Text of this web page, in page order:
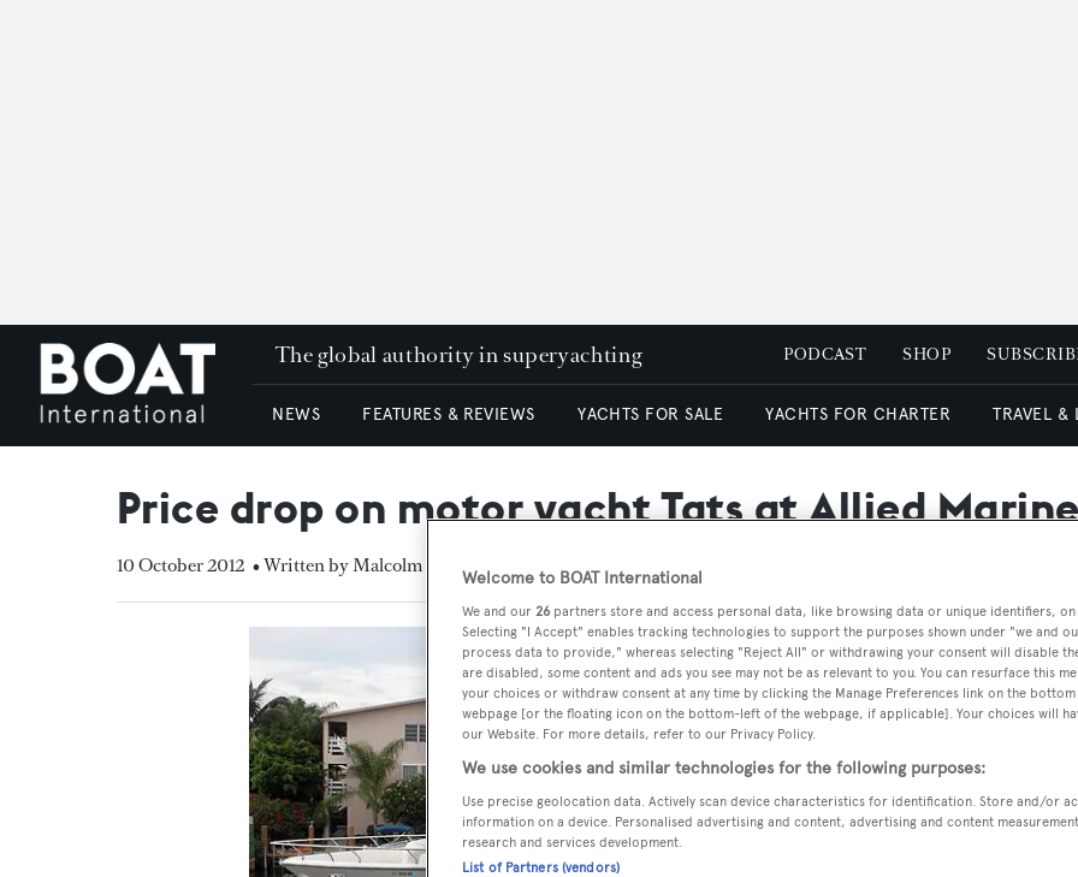
The global authority in superyachting PODCAST SHOP
NEWS FEATURES & REVIEWS YACHTS FOR SALE YACHTS FOR CHARTER TRAVEL &
Price drop on motor yacht Tats at Allied
10 October 2012 • Written by Malcolm MacLean
Welcome to BOAT International
We and our 26 partners store and access personal data, like browsing data or unique identifiers,
Selecting "I Accept" enables tracking technologies to support the purposes shown under "we and
process data to provide," whereas selecting "Reject All" or withdrawing your consent will disable
are disabled, some content and ads you see may not be as relevant to you. You can resurface this
your choices or withdraw consent at any time by clicking the Manage Preferences link on the
webpage [or the floating icon on the bottom-left of the webpage, if applicable]. Your choices will
our Website. For more details, refer to our Privacy Policy.
We use cookies and similar technologies for the following purposes:
Use precise geolocation data. Actively scan device characteristics for identification. Store and/or
information on a device. Personalised advertising and content, advertising and content
research and services development.
List of Partners (vendors)